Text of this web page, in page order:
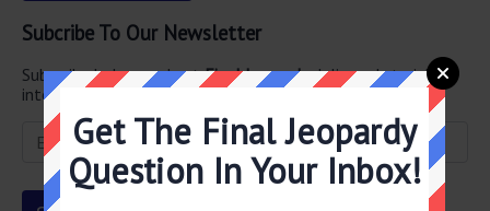
Subcribe To Our Newsletter
Subscribe below and getFinal Jeopardydelivered straight
into your email every single day!
Get The Final Jeopardy
Question In Your Inbox!